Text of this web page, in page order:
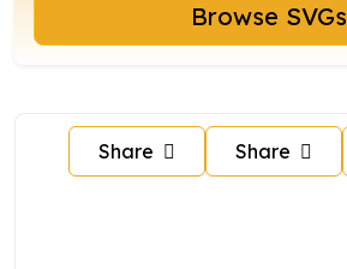
Browse SVGs
Share Share